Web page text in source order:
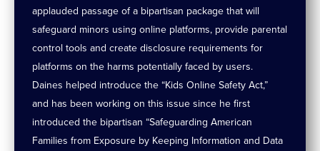
applauded passage of a bipartisan package that will
safeguard minors using online platforms, provide parental
control tools and create disclosure requirements for
platforms on the harms potentially faced by users.
Daines helped introduce the “Kids Online Safety Act,”
and has been working on this issue since he first
introduced the bipartisan “Safeguarding American
Families from Exposure by Keeping Information and Data